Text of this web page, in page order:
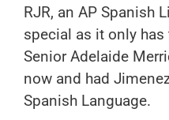
RJR, an AP Spanish
special as it only
Senior Adelaide
now and had
Spanish Language.